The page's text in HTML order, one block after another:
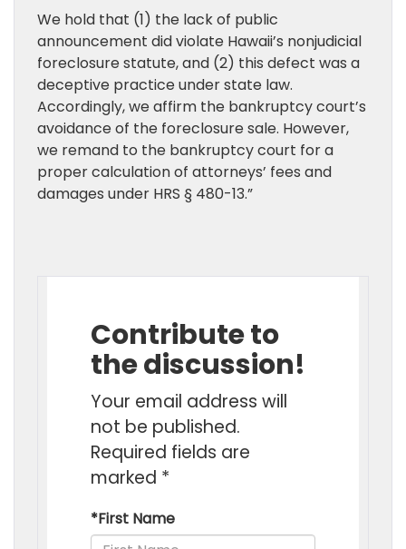
We hold that (1) the lack of public
announcement did violate Hawaii’s nonjudicial
foreclosure statute, and (2) this defect was a
deceptive practice under state law.
Accordingly, we affirm the bankruptcy court’s
avoidance of the foreclosure sale. However,
we remand to the bankruptcy court for a
proper calculation of attorneys’ fees and
damages under HRS § 480-13.”